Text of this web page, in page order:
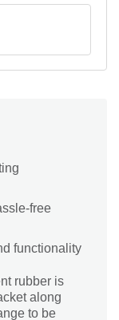
free
functionality
rubber is
along
to be